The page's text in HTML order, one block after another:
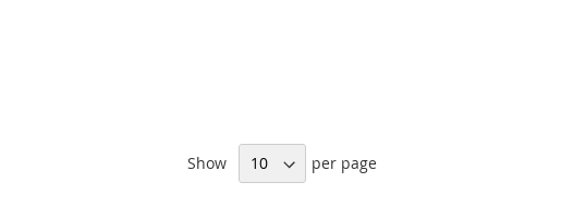
Show per page